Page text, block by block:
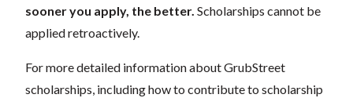
sooner you apply, the better. Scholarships cannot be
applied retroactively.
For more detailed information about GrubStreet
scholarships, including how to contribute to scholarship